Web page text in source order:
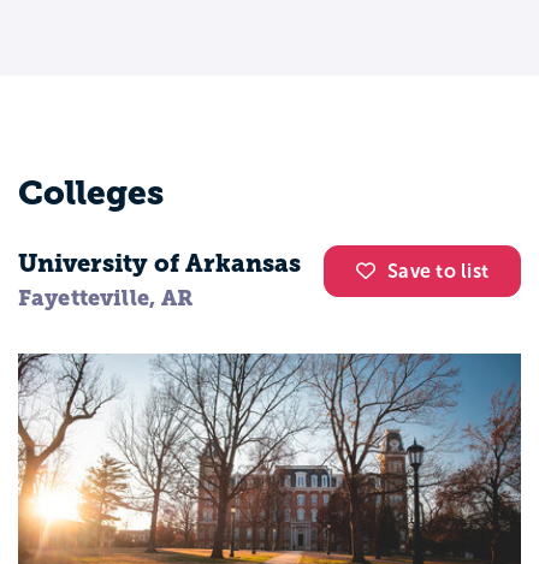
Colleges
Save to list
University of Arkansas
Fayetteville, AR